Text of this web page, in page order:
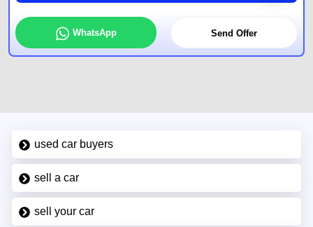
WhatsApp Send Offer
used car buyers
sell a car
sell your car